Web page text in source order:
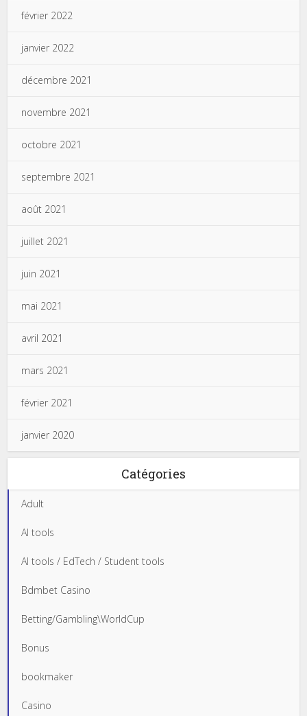
février 2022
janvier 2022
décembre 2021
novembre 2021
octobre 2021
septembre 2021
août 2021
juillet 2021
juin 2021
mai 2021
avril 2021
mars 2021
février 2021
janvier 2020
Catégories
Adult
AI tools
AI tools / EdTech / Student tools
Bdmbet Casino
Betting/Gambling\WorldCup
Bonus
bookmaker
Casino